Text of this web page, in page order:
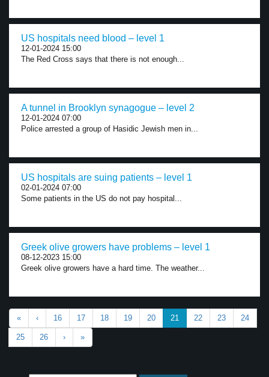
US hospitals need blood – level 1
12-01-2024 15:00
The Red Cross says that there is not enough...
A tunnel in Brooklyn synagogue – level 2
12-01-2024 07:00
Police arrested a group of Hasidic Jewish men in...
US hospitals are suing patients – level 1
02-01-2024 07:00
Some patients in the US do not pay hospital...
Greek olive growers have problems – level 1
08-12-2023 15:00
Greek olive growers have a hard time. The weather...
« ‹ 16 17 18 19 20 21 22 23 24
25 26 › »